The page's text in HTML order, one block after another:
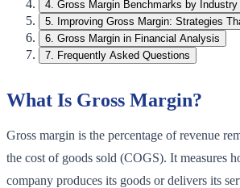
4. Gross Margin Benchmarks by Industry
5. Improving Gross Margin: Strategies
6. Gross Margin in Financial Analysis
7. Frequently Asked Questions
What Is Gross Margin?
Gross margin is the percentage of revenue
the cost of goods sold (COGS). It measures
company produces its goods or delivers its